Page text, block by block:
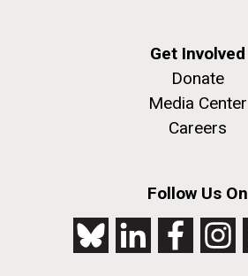
Get Involved
Donate
Media Center
Careers
Follow Us On